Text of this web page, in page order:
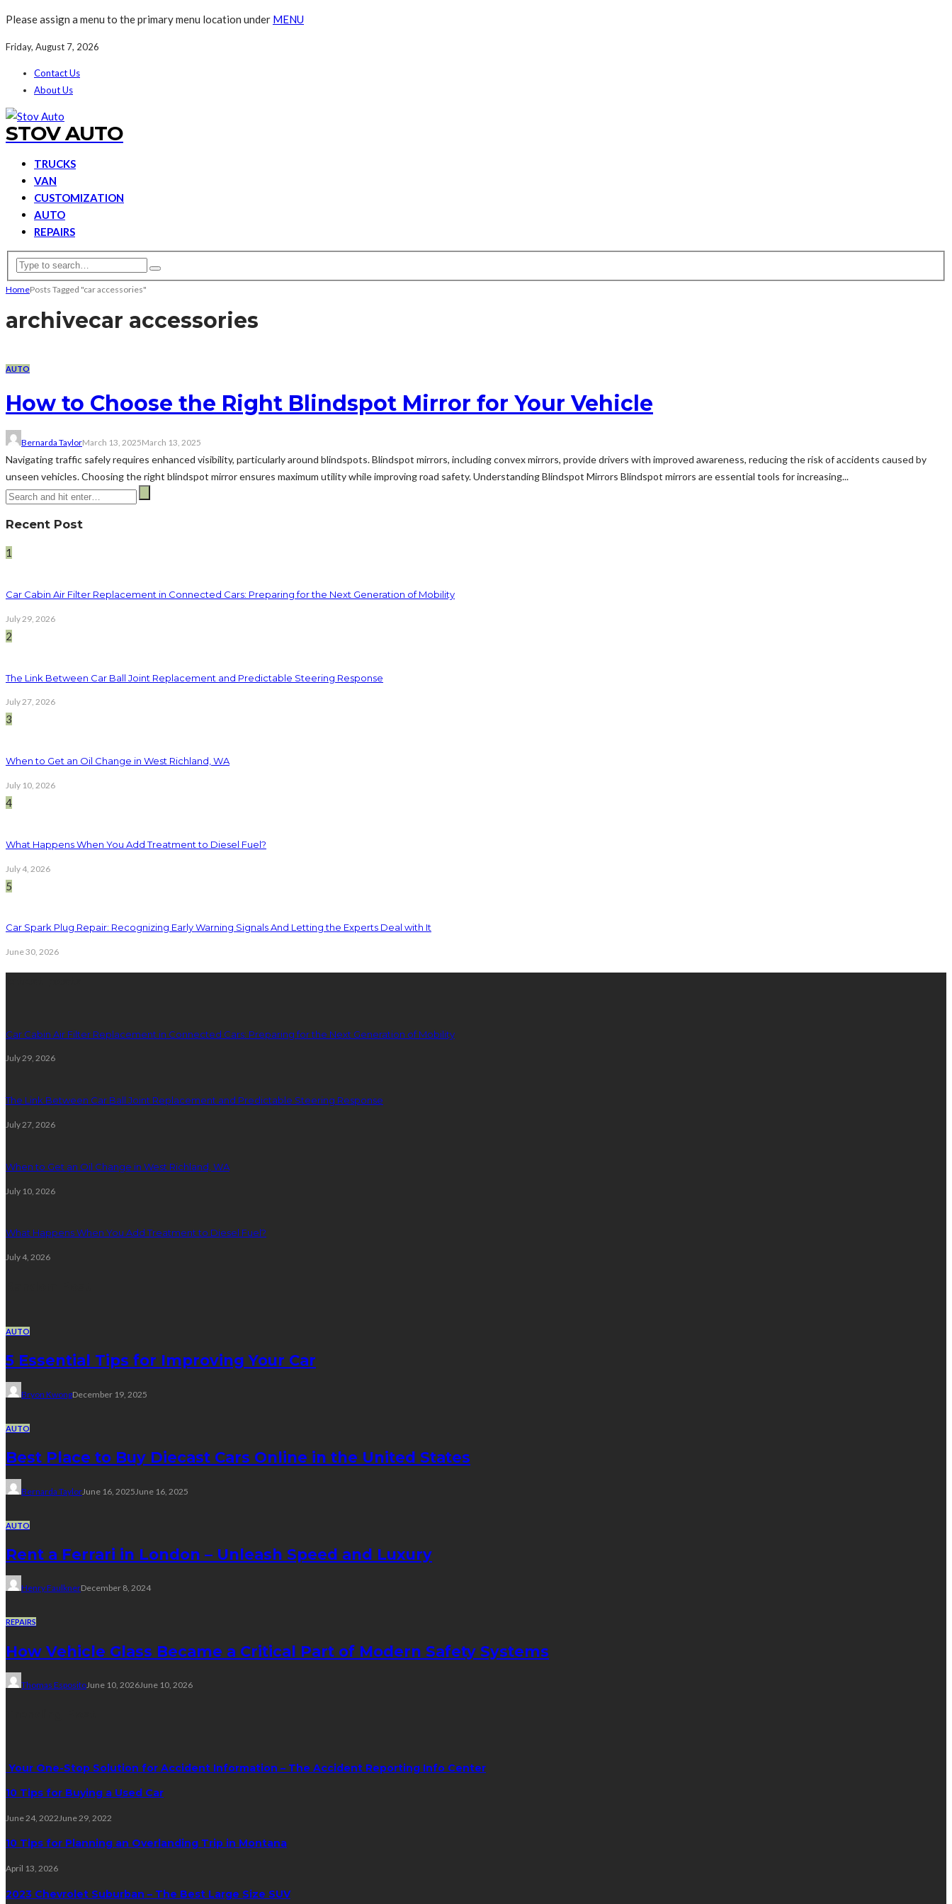
Please assign a menu to the primary menu location under MENU
Friday, August 7, 2026
Contact Us
About Us
STOV AUTO
TRUCKS
VAN
CUSTOMIZATION
AUTO
REPAIRS
HomePosts Tagged "car accessories"
archivecar accessories
AUTO
How to Choose the Right Blindspot Mirror for Your Vehicle
Bernarda TaylorMarch 13, 2025March 13, 2025
Navigating traffic safely requires enhanced visibility, particularly around blindspots. Blindspot mirrors, including convex mirrors, provide drivers with improved awareness, reducing the risk of accidents caused by
unseen vehicles. Choosing the right blindspot mirror ensures maximum utility while improving road safety. Understanding Blindspot Mirrors Blindspot mirrors are essential tools for increasing...
Recent Post
1
Car Cabin Air Filter Replacement in Connected Cars: Preparing for the Next Generation of Mobility
July 29, 2026
2
The Link Between Car Ball Joint Replacement and Predictable Steering Response
July 27, 2026
3
When to Get an Oil Change in West Richland, WA
July 10, 2026
4
What Happens When You Add Treatment to Diesel Fuel?
July 4, 2026
5
Car Spark Plug Repair: Recognizing Early Warning Signals And Letting the Experts Deal with It
June 30, 2026
Car Cabin Air Filter Replacement in Connected Cars: Preparing for the Next Generation of Mobility
July 29, 2026
The Link Between Car Ball Joint Replacement and Predictable Steering Response
July 27, 2026
When to Get an Oil Change in West Richland, WA
July 10, 2026
What Happens When You Add Treatment to Diesel Fuel?
July 4, 2026
AUTO
5 Essential Tips for Improving Your Car
Bryon KwongDecember 19, 2025
AUTO
Best Place to Buy Diecast Cars Online in the United States
Bernarda TaylorJune 16, 2025 June 16, 2025
AUTO
Rent a Ferrari in London – Unleash Speed and Luxury
Henry FaulknerDecember 8, 2024
REPAIRS
How Vehicle Glass Became a Critical Part of Modern Safety Systems
Thomas EspositoJune 10, 2026June 10, 2026
Your One-Stop Solution for Accident Information – The Accident Reporting Info Center
10 Tips for Buying a Used Car
June 24, 2022 June 29, 2022
10 Tips for Planning an Overlanding Trip in Montana
April 13, 2026
2023 Chevrolet Suburban – The Best Large Size SUV